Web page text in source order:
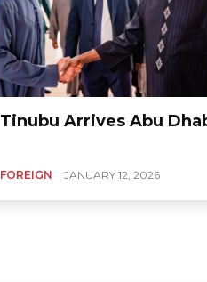
Tinubu Arrives Abu
FOREIGN JANUARY 12, 2026